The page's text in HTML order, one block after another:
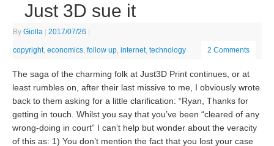
Just 3D sue it
ByGiolla 2017/07/26
copyright,economics,follow up,internet,technology 2 Comments
The saga of the charming folk at Just3D Print continues, or at
least rumbles on, after their last missive to me, I obviously wrote
back to them asking for a little clarification: “Ryan, Thanks for
getting in touch. Whilst you say that you’ve been “cleared of any
wrong-doing in court” I can’t help but wonder about the veracity
of this as: 1) You don’t mention the fact that you lost your case